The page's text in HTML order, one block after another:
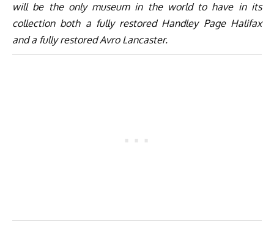
will be the only museum in the world to have in its
collection both a fully restored Handley Page Halifax
and a fully restored Avro Lancaster.